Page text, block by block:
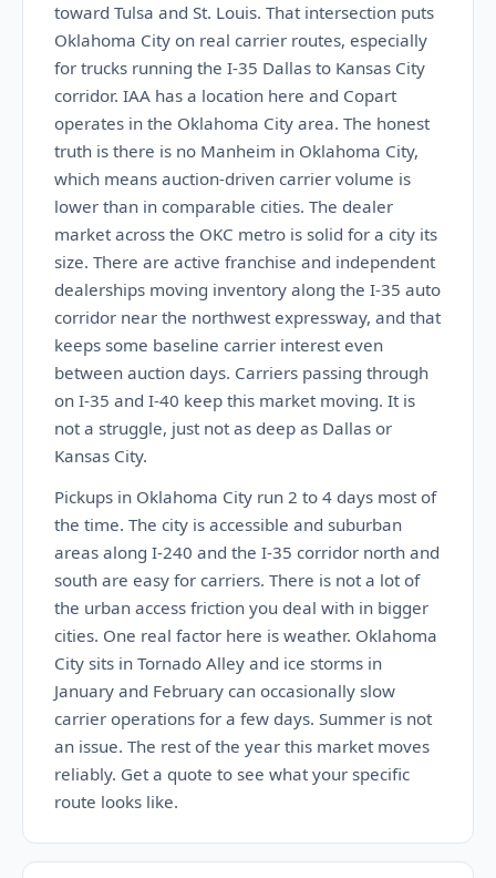
toward Tulsa and St. Louis. That intersection puts
Oklahoma City on real carrier routes, especially
for trucks running the I-35 Dallas to Kansas City
corridor. IAA has a location here and Copart
operates in the Oklahoma City area. The honest
truth is there is no Manheim in Oklahoma City,
which means auction-driven carrier volume is
lower than in comparable cities. The dealer
market across the OKC metro is solid for a city its
size. There are active franchise and independent
dealerships moving inventory along the I-35 auto
corridor near the northwest expressway, and that
keeps some baseline carrier interest even
between auction days. Carriers passing through
on I-35 and I-40 keep this market moving. It is
not a struggle, just not as deep as Dallas or
Kansas City.
Pickups in Oklahoma City run 2 to 4 days most of
the time. The city is accessible and suburban
areas along I-240 and the I-35 corridor north and
south are easy for carriers. There is not a lot of
the urban access friction you deal with in bigger
cities. One real factor here is weather. Oklahoma
City sits in Tornado Alley and ice storms in
January and February can occasionally slow
carrier operations for a few days. Summer is not
an issue. The rest of the year this market moves
reliably. Get a quote to see what your specific
route looks like.